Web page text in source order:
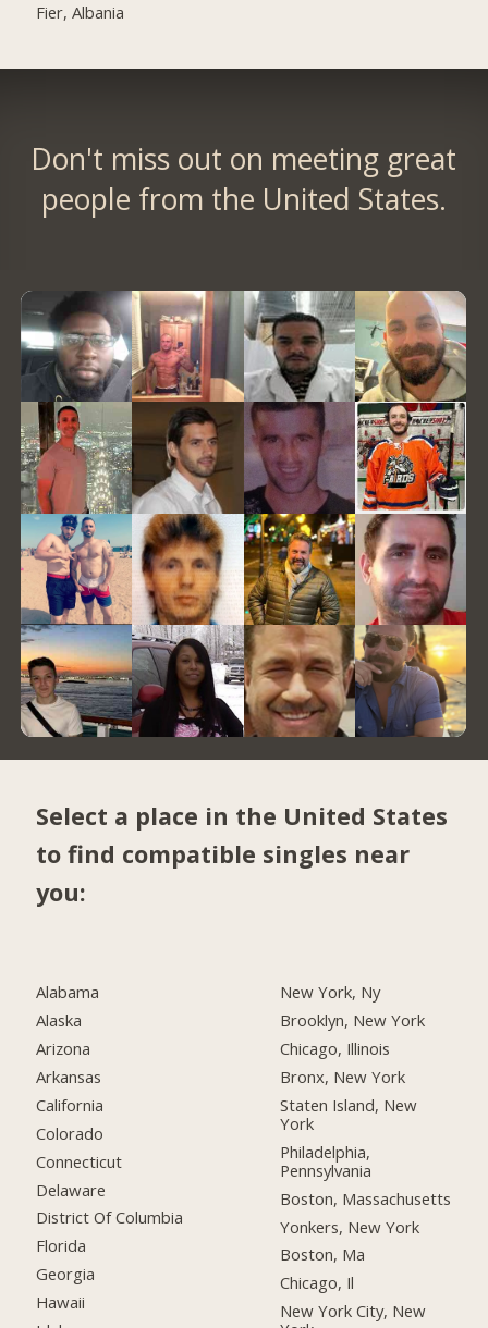
Fier, Albania
Don't miss out on meeting great
people from the United States.
Select a place in the United States
to find compatible singles near
you:
Alabama
Alaska
Arizona
Arkansas
California
Colorado
Connecticut
Delaware
District Of Columbia
Florida
Georgia
Hawaii
New York, Ny
Brooklyn, New York
Chicago, Illinois
Bronx, New York
Staten Island, New
York
Philadelphia,
Pennsylvania
Boston, Massachusetts
Yonkers, New York
Boston, Ma
Chicago, Il
New York City, New